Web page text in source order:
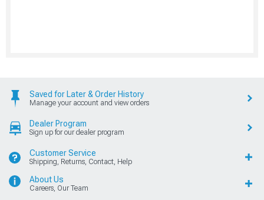
Saved for Later & Order History
Manage your account and view orders
Dealer Program
Sign up for our dealer program
Customer Service
Shipping, Returns, Contact, Help
About Us
Careers, Our Team